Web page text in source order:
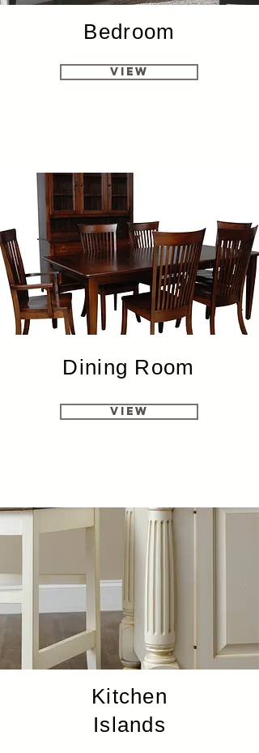
Bedroom
View
Dining Room
View
Kitchen
Islands